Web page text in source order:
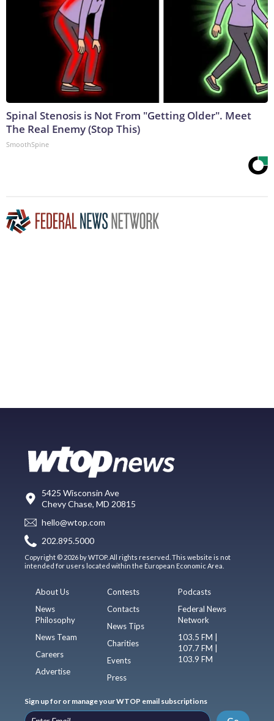
Spinal Stenosis is Not From "Getting Older". Meet
The Real Enemy (Stop This)
SmoothSpine
5425 Wisconsin Ave
Chevy Chase, MD 20815
hello@wtop.com
202.895.5000
Copyright © 2026 by WTOP. All rights reserved. This website is not
intended for users located within the European Economic Area.
About Us
News
Philosophy
News Team
Careers
Advertise
Contests
Contacts
News Tips
Charities
Events
Press
Podcasts
Federal News
Network
103.5 FM |
107.7 FM |
103.9 FM
Sign up for or manage your WTOP email subscriptions